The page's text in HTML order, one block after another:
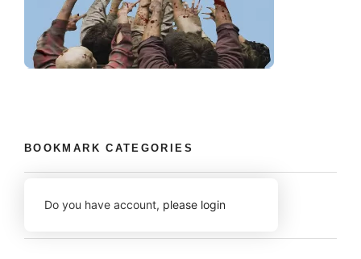
BOOKMARK CATEGORIES
Do you have account, please login